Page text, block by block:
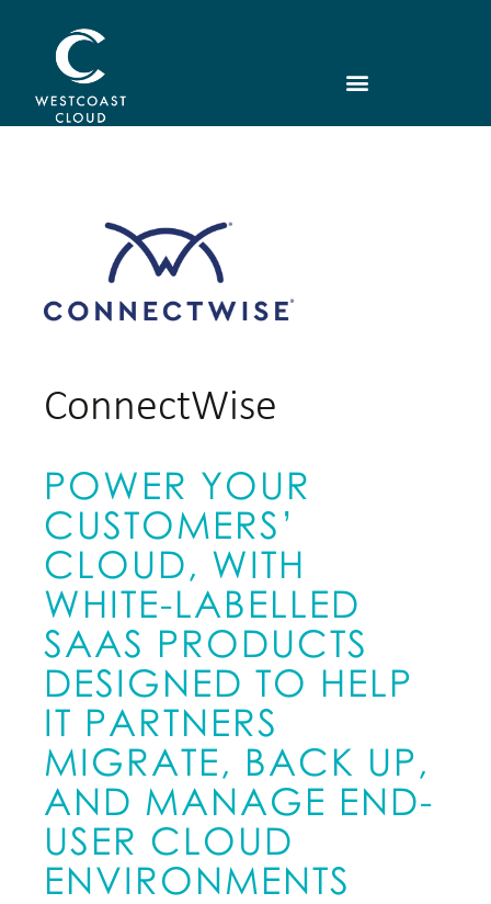
ConnectWise
POWER YOUR
CUSTOMERS’
CLOUD, WITH
WHITE-LABELLED
SAAS PRODUCTS
DESIGNED TO HELP
IT PARTNERS
MIGRATE, BACK UP,
AND MANAGE END-
USER CLOUD
ENVIRONMENTS